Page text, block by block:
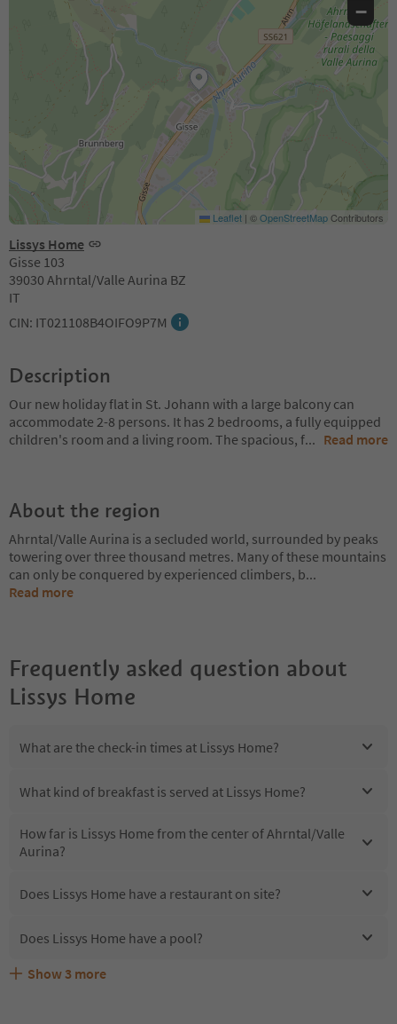
Lissys Home
Gisse 103
39030 Ahrntal/Valle Aurina BZ
IT
CIN: IT021108B4OIFO9P7M
−
Leaflet | ©OpenStreetMapContributors
Description
Our new holiday flat in St. Johann with a large balcony can
accommodate 2-8 persons. It has 2 bedrooms, a fully equipped
children's room and a living room. The spacious, f... Read more
About the region
Ahrntal/Valle Aurina is a secluded world, surrounded by peaks
towering over three thousand metres. Many of these mountains
can only be conquered by experienced climbers, b...
Read more
Frequently asked question about
Lissys Home
What are the check-in times at Lissys Home?
What kind of breakfast is served at Lissys Home?
How far is Lissys Home from the center of Ahrntal/Valle
Aurina?
Does Lissys Home have a restaurant on site?
Does Lissys Home have a pool?
Are pets allowed at the Lissys Home?
What kind of services does Lissys Home offer?
Does Lissys Home offer the Suedtirol Guestpass?
Show 3 more